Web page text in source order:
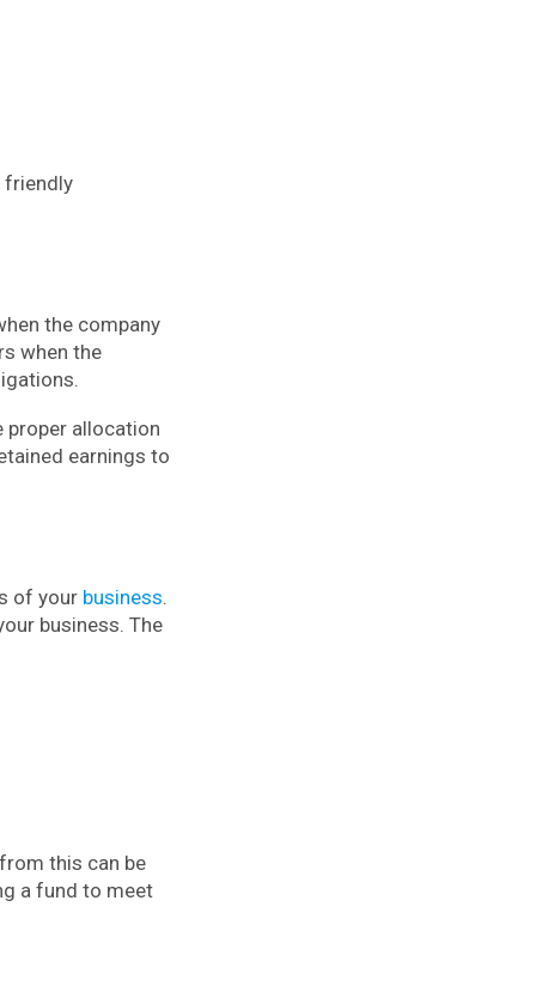
friendly
the company
when the
proper allocation
earnings to
of your business.
business. The
this can be
a fund to meet